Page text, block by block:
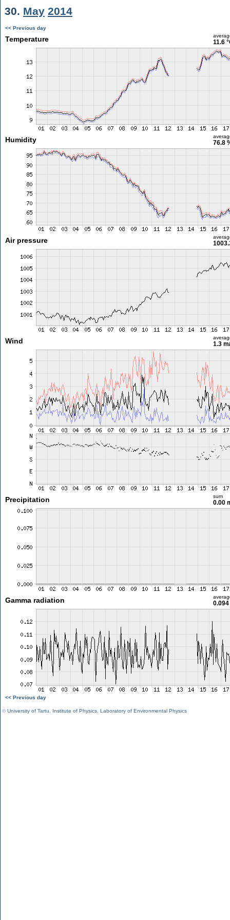
30. May 2014
<< Previous day
Temperature 11.6
Humidity 76.8
Air pressure
Wind 1.3
Precipitation sum
0.00
Gamma radiation
<< Previous day
©University of Tartu Institute of Physics Laboratory of Environmental Physics